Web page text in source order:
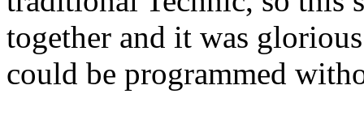
together and it was
could be programmed